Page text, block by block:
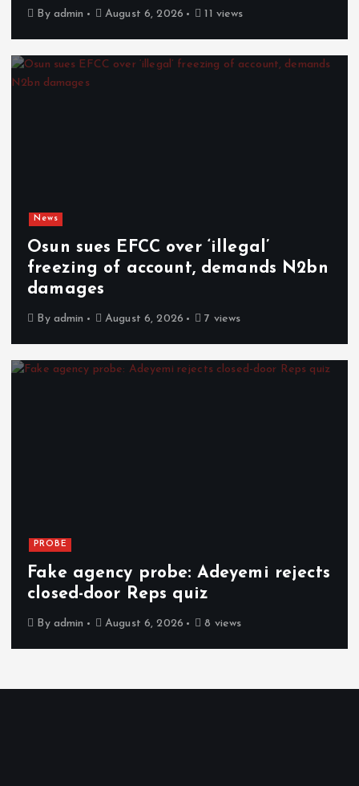
By admin August 6, 2026 11 views
News
Osun sues EFCC over ‘illegal’
freezing of account, demands N2bn
damages
By admin August 6, 2026 7 views
PROBE
Fake agency probe: Adeyemi rejects
closed-door Reps quiz
By admin August 6, 2026 8 views